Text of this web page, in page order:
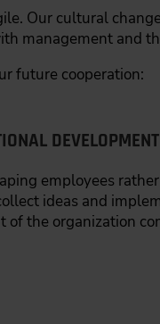
Our cultural
management and
future cooperation:
DEVELOPMENT
employees
ideas and
of the organization